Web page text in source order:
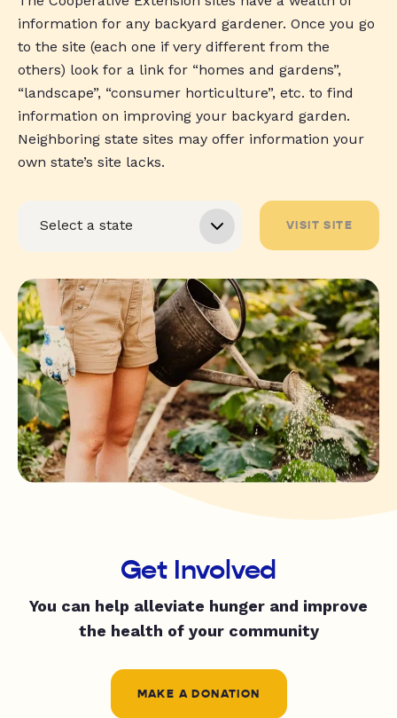
information for any backyard gardener. Once you go
to the site (each one if very different from the
others) look for a link for “homes and gardens”,
“landscape”, “consumer horticulture”, etc. to find
information on improving your backyard garden.
Neighboring state sites may offer information your
own state’s site lacks.
VISIT SITE
Get Involved
You can help alleviate hunger and improve
the health of your community
MAKE A DONATION